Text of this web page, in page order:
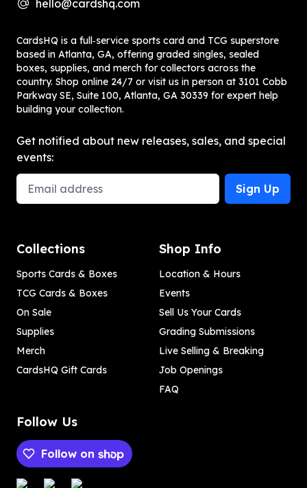
hello@cardshq.com
CardsHQ is a full‑service sports card and TCG superstore
based in Atlanta, GA, offering graded singles, sealed
boxes, supplies, and merch for collectors across the
country. Shop online 24/7 or visit us in person at 3101 Cobb
Parkway SE, Suite 100, Atlanta, GA 30339 for expert help
building your collection.
Get notified about new releases, sales, and special
events:
Email Address
Sign Up
Collections
Sports Cards & Boxes
TCG Cards & Boxes
On Sale
Supplies
Merch
CardsHQ Gift Cards
Shop Info
Location & Hours
Events
Sell Us Your Cards
Grading Submissions
Live Selling & Breaking
Job Openings
FAQ
Follow Us
Follow on